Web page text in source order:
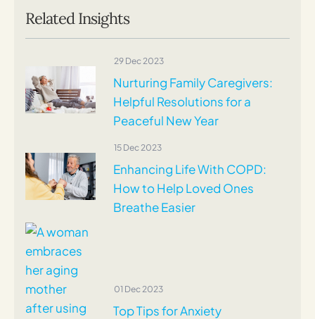
Related Insights
29 Dec 2023
Nurturing Family Caregivers:
Helpful Resolutions for a
Peaceful New Year
15 Dec 2023
Enhancing Life With COPD:
How to Help Loved Ones
Breathe Easier
01 Dec 2023
Top Tips for Anxiety